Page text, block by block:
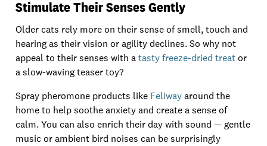
Stimulate Their Senses Gently
Older cats rely more on their sense of smell, touch and
hearing as their vision or agility declines. So why not
appeal to their senses with atasty freeze-dried treator
a slow-waving teaser toy?
Spray pheromone products like Feliwayaround the
home to help soothe anxiety and create a sense of
calm. You can also enrich their day with sound — gentle
music or ambient bird noises can be surprisingly